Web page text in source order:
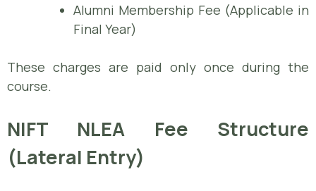
Alumni Membership Fee (Applicable in
Final Year)
These charges are paid only once during the
course.
NIFT NLEA Fee Structure
(Lateral Entry)